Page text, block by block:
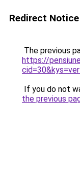
Redirect Notice
The previous
https://
If you do not
the previous